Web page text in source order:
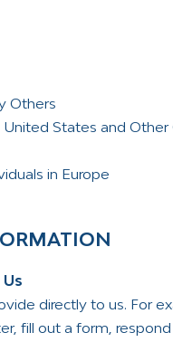
Others
States and Other
in Europe
directly to us. For
fill out a form,